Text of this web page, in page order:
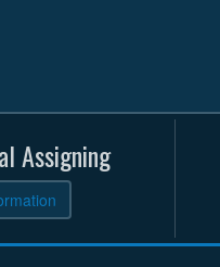
Assigning